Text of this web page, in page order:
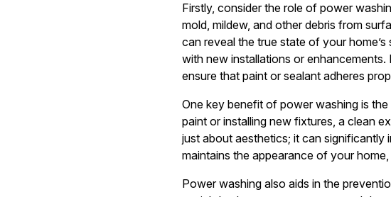
Firstly, consider the role of power
mold, mildew, and other debris from
can reveal the true state of your
with new installations or
ensure that paint or sealant adheres
One key benefit of power washing is
paint or installing new fixtures, a clean
just about aesthetics; it can
maintains the appearance of your
Power washing also aids in the